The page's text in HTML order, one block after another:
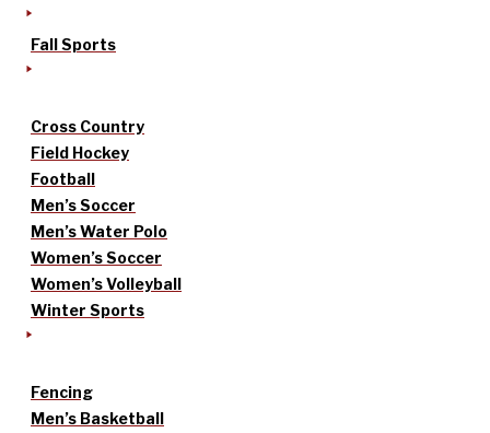
Fall Sports
Cross Country
Field Hockey
Football
Men’s Soccer
Men’s Water Polo
Women’s Soccer
Women’s Volleyball
Winter Sports
Fencing
Men’s Basketball